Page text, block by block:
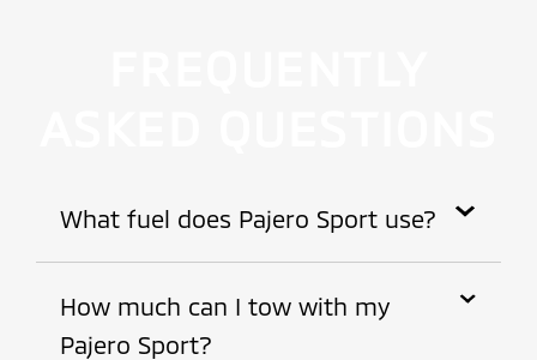
What fuel does Pajero Sport use?
How much can I tow with my
Pajero Sport?